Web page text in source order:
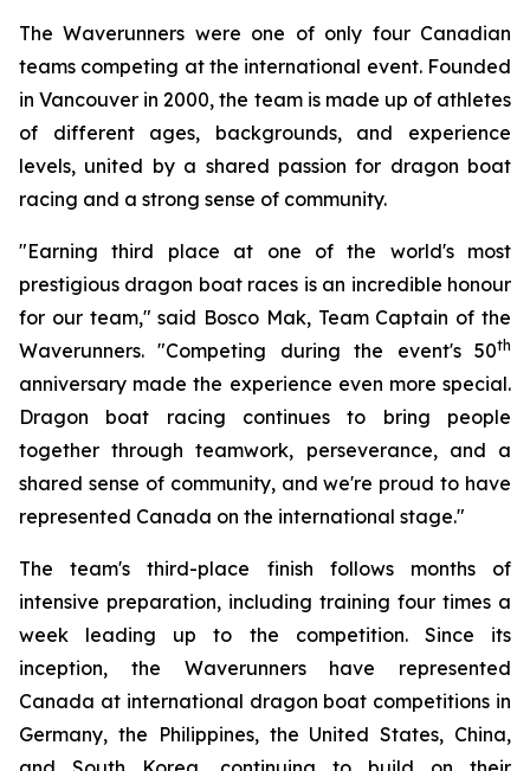
The Waverunners were one of only four Canadian
teams competing at the international event. Founded
in Vancouver in 2000, the team is made up of athletes
of different ages, backgrounds, and experience
levels, united by a shared passion for dragon boat
racing and a strong sense of community.
"Earning third place at one of the world's most
prestigious dragon boat races is an incredible honour
for our team," said Bosco Mak, Team Captain of the
Waverunners. "Competing during the event's 50th
anniversary made the experience even more special.
Dragon boat racing continues to bring people
together through teamwork, perseverance, and a
shared sense of community, and we're proud to have
represented Canada on the international stage."
The team's third-place finish follows months of
intensive preparation, including training four times a
week leading up to the competition. Since its
inception, the Waverunners have represented
Canada at international dragon boat competitions in
Germany, the Philippines, the United States, China,